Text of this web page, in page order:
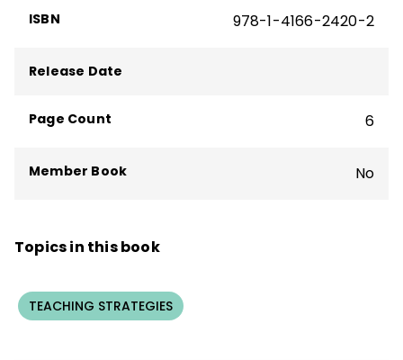
Literacy Strategies to Make Meaning,
ISBN 978-1-4166-2420-2
Release Date
Page Count 6
Member Book No
Topics in this book
TEACHING STRATEGIES